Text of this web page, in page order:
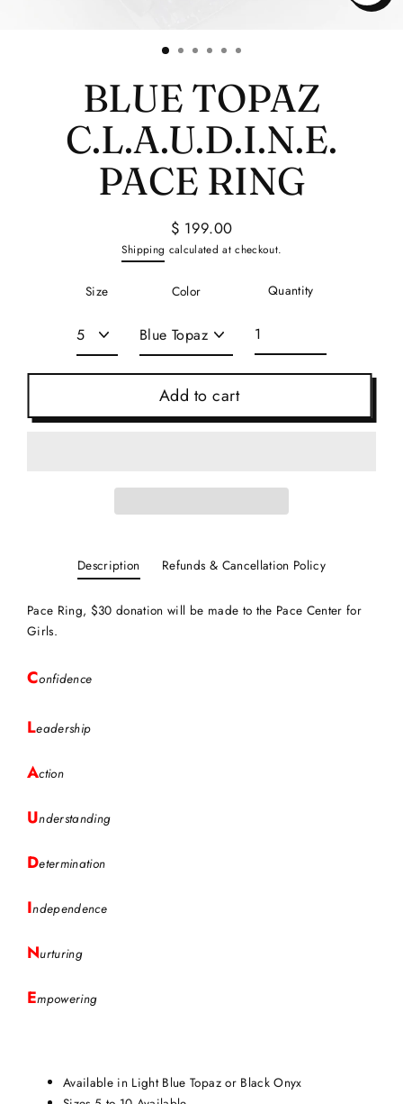
Close
BLUE TOPAZ
C.L.A.U.D.I.N.E.
PACE RING
Regular
price
$ 199.00
Shipping calculated at checkout.
Size Color Quantity
Add to cart
Description Refunds & Cancellation Policy
Pace Ring, $30 donation will be made to the Pace Center for
Girls.
Confidence
Leadership
Action
Understanding
Determination
Independence
Nurturing
Empowering
Available in Light Blue Topaz or Black Onyx